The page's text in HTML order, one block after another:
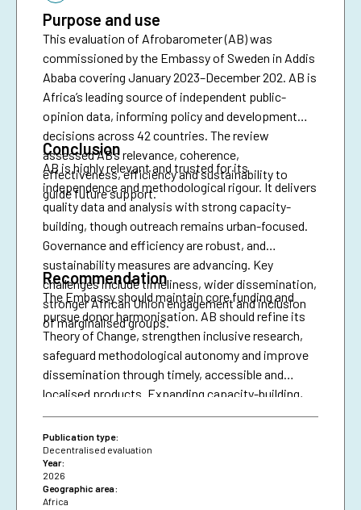
Purpose and use
This evaluation of Afrobarometer (AB) was
commissioned by the Embassy of Sweden in Addis
Ababa covering January 2023–December 202. AB is
Africa’s leading source of independent public-
opinion data, informing policy and development
decisions across 42 countries. The review
assessed AB’s relevance, coherence,
effectiveness, efficiency and sustainability to
guide future support.
Conclusion
AB is highly relevant and trusted for its
independence and methodological rigour. It delivers
quality data and analysis with strong capacity-
building, though outreach remains urban-focused.
Governance and efficiency are robust, and
sustainability measures are advancing. Key
challenges include timeliness, wider dissemination,
stronger African Union engagement and inclusion
of marginalised groups.
Recommendation
The Embassy should maintain core funding and
pursue donor harmonisation. AB should refine its
Theory of Change, strengthen inclusive research,
safeguard methodological autonomy and improve
dissemination through timely, accessible and
localised products. Expanding capacity-building,
diversifying financing and securing African Union
presence are essential for resilience and policy
impact.
Publication type:
Decentralised evaluation
Year:
2026
Geographic area:
Africa